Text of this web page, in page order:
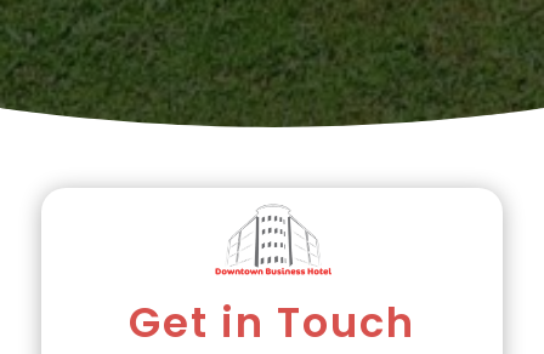
Get in Touch